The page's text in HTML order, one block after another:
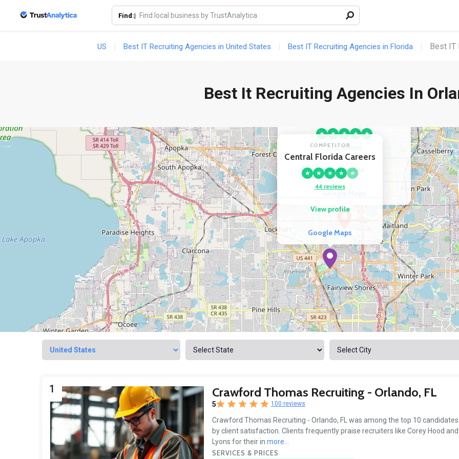
Find:|
US Best IT Recruiting Agencies in United States Best IT Recruiting Agencies in Florida Best IT
Best It Recruiting Agencies In
COMPETITOR
★ ★ ★ ★
★
100 reviews
View profile
COMPETITOR
Central Florida Careers
★ ★ ★ ★
★
44 reviews
View profile
Google Maps
1 Crawford Thomas Recruiting - Orlando, FL
5 100 reviews
Crawford Thomas Recruiting - Orlando, FL was among the top 10
by client satisfaction. Clients frequently praise recruiters like Corey Hood
Lyons for their in more...
SERVICES & PRICES